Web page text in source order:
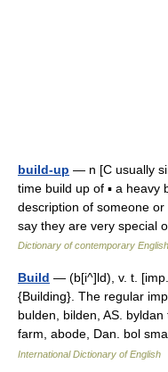
build-up — n [C usually
time build up of ▪ a heavy
description of someone
say they are very special
Dictionary of contemporary English
Build — (b[i^]ld), v. t.
{Building}. The regular
bulden, bilden, AS.
farm, abode, Dan. bol
International Dictionary of English